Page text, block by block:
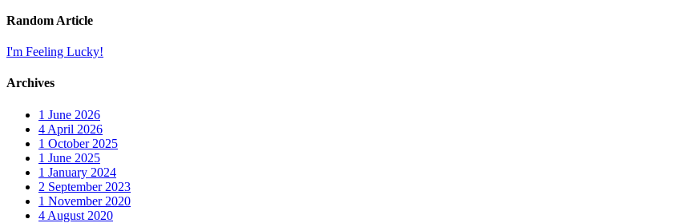
Random Article
I'm Feeling Lucky!
Archives
1 June 2026
4 April 2026
1 October 2025
1 June 2025
1 January 2024
2 September 2023
1 November 2020
4 August 2020